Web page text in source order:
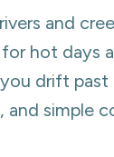
and
hot days
drift
and simple